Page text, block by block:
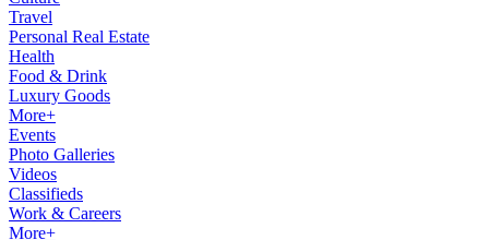
Travel
Personal Real Estate
Health
Food & Drink
Luxury Goods
More+
Events
Photo Galleries
Videos
Classifieds
Work & Careers
More+